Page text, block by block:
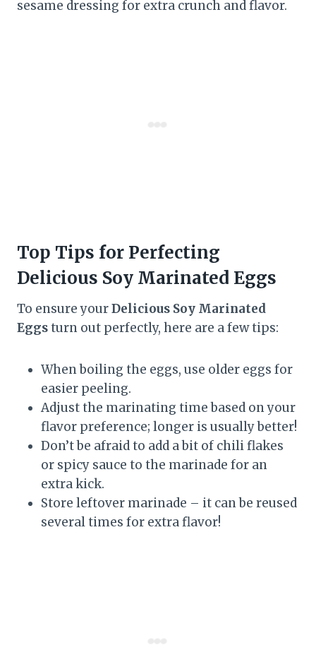
sesame dressing for extra crunch and flavor.
Top Tips for Perfecting
Delicious Soy Marinated Eggs
To ensure yourDelicious Soy Marinated
Eggsturn out perfectly, here are a few tips:
When boiling the eggs, use older eggs for
easier peeling.
Adjust the marinating time based on your
flavor preference; longer is usually better!
Don’t be afraid to add a bit of chili flakes
or spicy sauce to the marinade for an
extra kick.
Store leftover marinade – it can be reused
several times for extra flavor!